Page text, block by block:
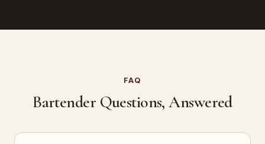
FAQ
Bartender Questions, Answered